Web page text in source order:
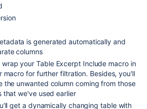
is generated automatically and
columns
your Table Excerpt Include macro in
macro for further filtration. Besides, you'll
the unwanted column coming from those
that we've used earlier
get a dynamically changing table with